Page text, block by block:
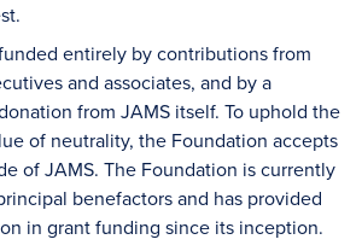
entirely by contributions from
and associates, and by a
from JAMS itself. To uphold the
of neutrality, the Foundation accepts
of JAMS. The Foundation is currently
benefactors and has provided
in grant funding since its inception.